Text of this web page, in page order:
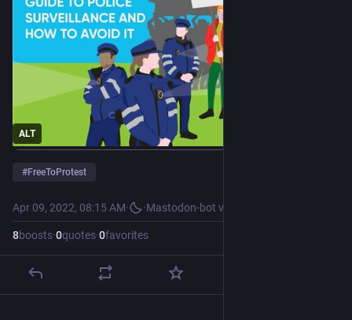
ALT
#FreeToProtest
Apr 09, 2022, 08:15 AM· ·Mastodon-bot v2
8boosts·0quotes·0favorites